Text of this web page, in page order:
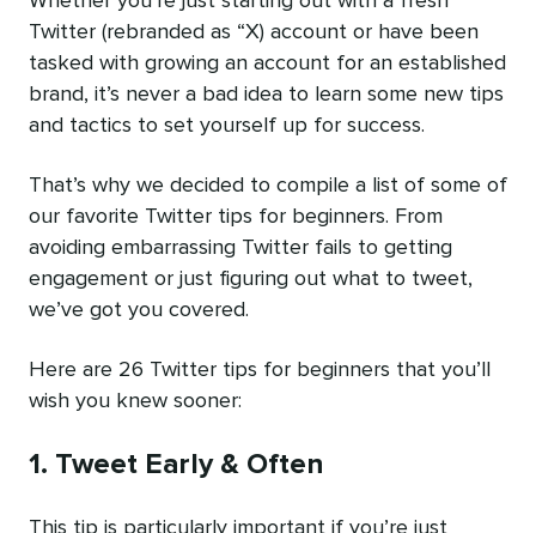
Twitter (rebranded as “X) account or have been
tasked with growing an account for an established
brand, it’s never a bad idea to learn some new tips
and tactics to set yourself up for success.
That’s why we decided to compile a list of some of
our favorite Twitter tips for beginners. From
avoiding embarrassing Twitter fails to getting
engagement or just figuring out what to tweet,
we’ve got you covered.
Here are 26 Twitter tips for beginners that you’ll
wish you knew sooner:
1. Tweet Early & Often
This tip is particularly important if you’re just